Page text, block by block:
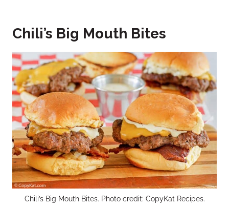
Chili’s Big Mouth Bites
Chili’s Big Mouth Bites. Photo credit: CopyKat Recipes.